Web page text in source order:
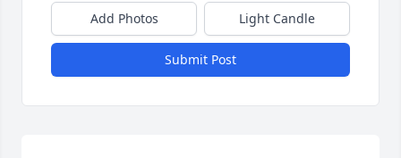
Add Photos Light Candle
Submit Post